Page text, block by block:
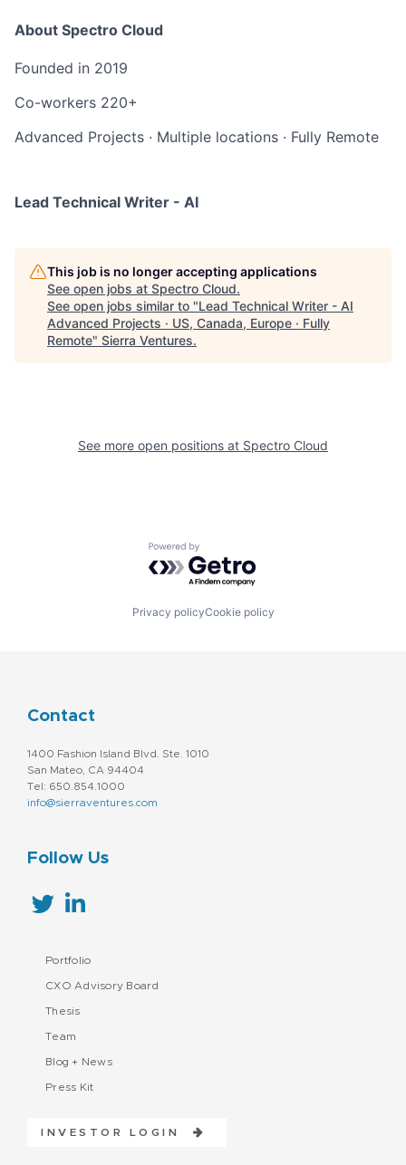
About Spectro Cloud
Founded in 2019
Co-workers 220+
Advanced Projects · Multiple locations · Fully Remote
Lead Technical Writer - AI
This job is no longer accepting applications
See open jobs at Spectro Cloud.
See open jobs similar to "Lead Technical Writer - AI
Advanced Projects · US, Canada, Europe · Fully
Remote" Sierra Ventures.
See more open positions at Spectro Cloud
Powered by Getro.com
Privacy policyCookie policy
Contact
1400 Fashion Island Blvd. Ste. 1010
San Mateo, CA 94404
Tel: 650.854.1000
info@sierraventures.com
Follow Us
Portfolio
CXO Advisory Board
Thesis
Team
Blog + News
Press Kit
INVESTOR LOGIN